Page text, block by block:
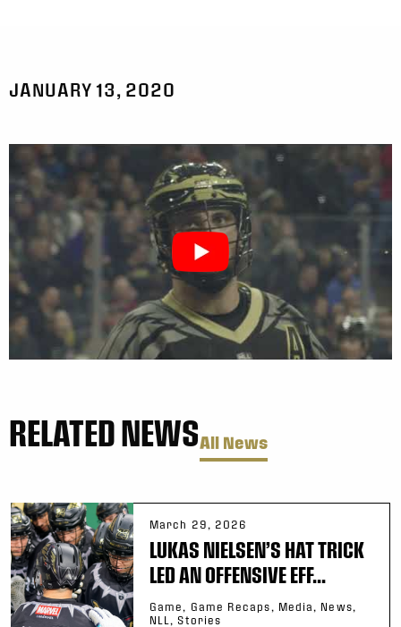
JANUARY 13, 2020
RELATED NEWSAll News
March 29, 2026
LUKAS NIELSEN’S HAT TRICK
LED AN OFFENSIVE EFF...
Game, Game Recaps, Media, News,
NLL, Stories